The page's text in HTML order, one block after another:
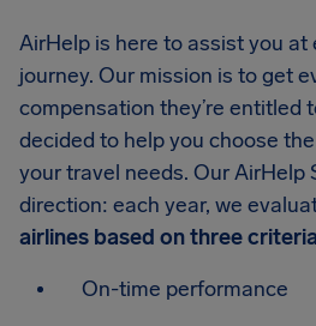
AirHelp is here to assist you
journey. Our mission is to get
compensation they’re entitled
decided to help you choose
your travel needs. Our AirHelp
direction: each year, we
airlines based on three criteria
On-time performance